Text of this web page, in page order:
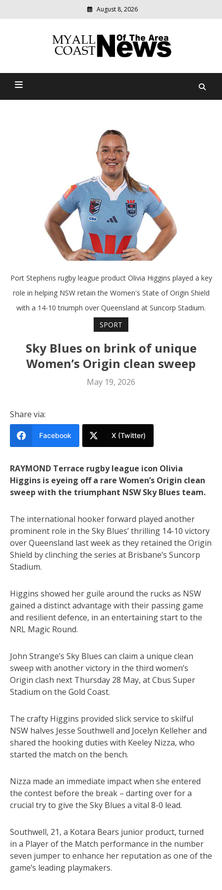
August 8, 2026
Myall Coast News Of The
relevant
community
Port Stephens rugby league product Olivia Higgins played a key
role in helping NSW retain the Women's State of Origin Shield
with a 14-10 triumph over Queensland at Suncorp Stadium.
SPORT
Sky Blues on brink of unique
Women’s Origin clean sweep
May 19, 2026
Share via:
Facebook X (Twitter)
RAYMOND Terrace rugby league icon Olivia
Higgins is eyeing off a rare Women’s Origin clean
sweep with the triumphant NSW Sky Blues team.
The international hooker forward played another
prominent role in the Sky Blues’ thrilling 14-10 victory
over Queensland last week as they retained the Origin
Shield by clinching the series at Brisbane’s Suncorp
Stadium.
Higgins showed her guile around the rucks as NSW
gained a distinct advantage with their passing game
and resilient defence, in an entertaining start to the
NRL Magic Round.
John Strange’s Sky Blues can claim a unique clean
sweep with another victory in the third women’s
Origin clash next Thursday 28 May, at Cbus Super
Stadium on the Gold Coast.
The crafty Higgins provided slick service to skilful
NSW halves Jesse Southwell and Jocelyn Kelleher and
shared the hooking duties with Keeley Nizza, who
started the match on the bench.
Nizza made an immediate impact when she entered
the contest before the break – darting over for a
crucial try to give the Sky Blues a vital 8-0 lead.
Southwell, 21, a Kotara Bears junior product, turned
in a Player of the Match performance in the number
seven jumper to enhance her reputation as one of the
game’s leading playmakers.